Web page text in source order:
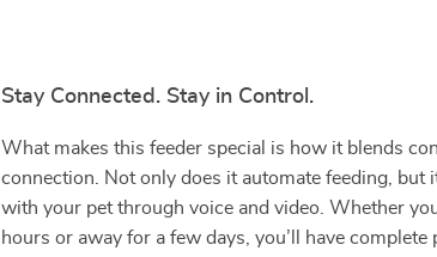
Stay Connected. Stay in Control.
What makes this feeder special is how it blends
connection. Not only does it automate feeding, but
with your pet through voice and video. Whether
hours or away for a few days, you’ll have complete